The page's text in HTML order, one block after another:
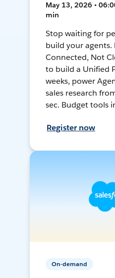
May 13, 2026 •
min
Stop waiting for
build your agents.
Connected, Not
to build a Unified
weeks, power
sales research
sec. Budget tools
Register now
On-demand